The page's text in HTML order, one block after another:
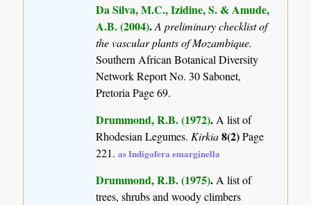
Da Silva, M.C., Izidine, S. & Amude,
A.B. (2004).A preliminary checklist of
the vascular plants of Mozambique.
Southern African Botanical Diversity
Network Report No. 30 Sabonet,
Pretoria Page 69.
Drummond, R.B. (1972).A list of
Rhodesian Legumes. Kirkia8(2)Page
221.as Indigofera emarginella
Drummond, R.B. (1975).A list of
trees, shrubs and woody climbers